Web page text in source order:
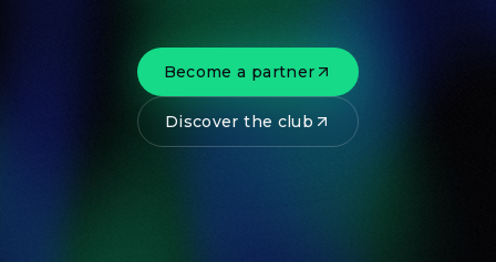
Become a partner
Discover the club